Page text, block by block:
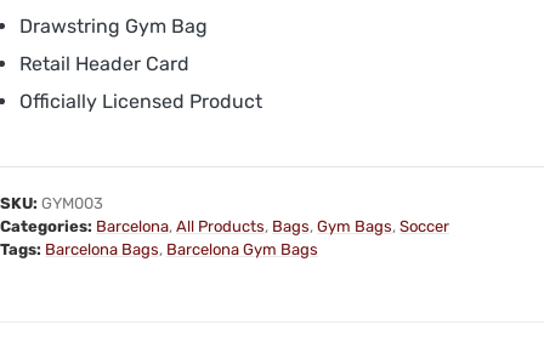
Drawstring Gym Bag
Retail Header Card
Officially Licensed Product
SKU: GYM003
Categories: Barcelona, All Products, Bags, Gym Bags, Soccer
Tags: Barcelona Bags, Barcelona Gym Bags